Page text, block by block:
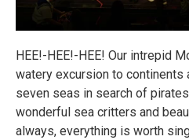
HEE!-HEE!-HEE! Our intrepid
watery excursion to continents
seven seas in search of
wonderful sea critters and
always, everything is worth